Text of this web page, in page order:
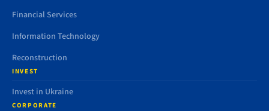
Financial Services
Information Technology
Reconstruction
INVEST
Invest in Ukraine
CORPORATE